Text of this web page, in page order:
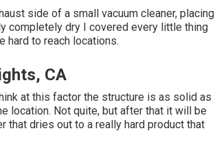
side of a small vacuum cleaner, placing
completely dry I covered every little thing
hard to reach locations.
CA
at this factor the structure is as solid as
location. Not quite, but after that it will be
that dries out to a really hard product that